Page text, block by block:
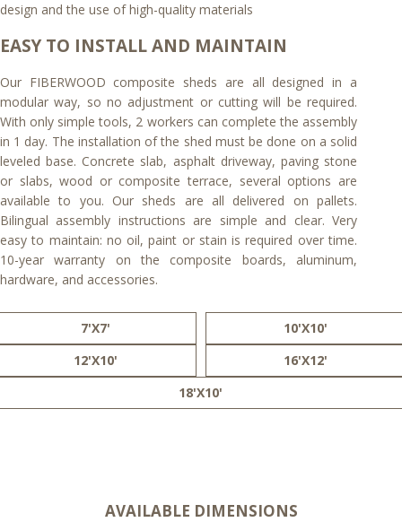
design and the use of high-quality materials
EASY TO INSTALL AND MAINTAIN
Our FIBERWOOD composite sheds are all designed in a
modular way, so no adjustment or cutting will be required.
With only simple tools, 2 workers can complete the assembly
in 1 day. The installation of the shed must be done on a solid
leveled base. Concrete slab, asphalt driveway, paving stone
or slabs, wood or composite terrace, several options are
available to you. Our sheds are all delivered on pallets.
Bilingual assembly instructions are simple and clear. Very
easy to maintain: no oil, paint or stain is required over time.
10-year warranty on the composite boards, aluminum,
hardware, and accessories.
7'X7'
10'X10'
12'X10'
16'X12'
18'X10'
AVAILABLE DIMENSIONS